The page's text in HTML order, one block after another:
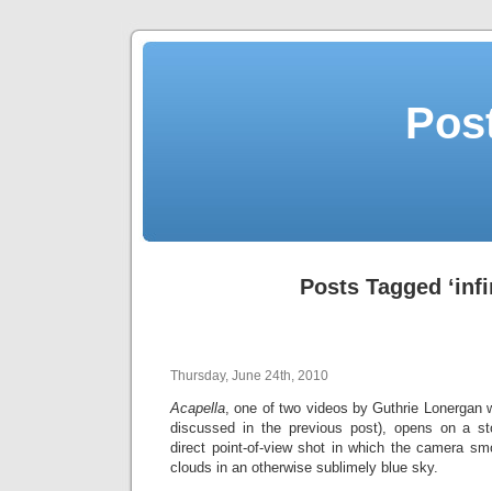
Posts Tagged
Thursday, June 24th, 2010
Acapella, one of two videos by Guthrie Lonergan
discussed in the previous post), opens on a
direct point-of-view shot in which the camera
clouds in an otherwise sublimely blue sky.